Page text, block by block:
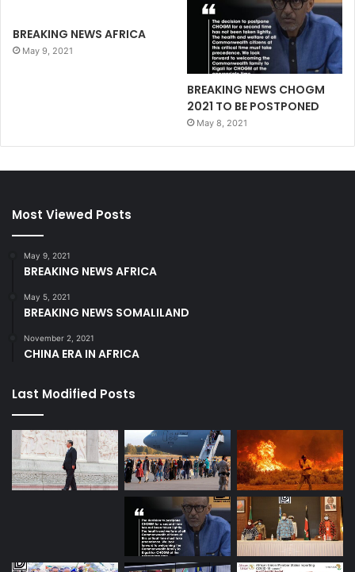
BREAKING NEWS AFRICA
May 9, 2021
BREAKING NEWS CHOGM
2021 TO BE POSTPONED
May 8, 2021
Most Viewed Posts
May 9, 2021
BREAKING NEWS AFRICA
May 5, 2021
BREAKING NEWS SOMALILAND
November 2, 2021
CHINA ERA IN AFRICA
Last Modified Posts